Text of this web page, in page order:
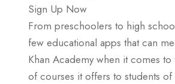
Sign Up Now
From preschoolers to high
few educational apps that can
Khan Academy when it comes
of courses it offers to students of